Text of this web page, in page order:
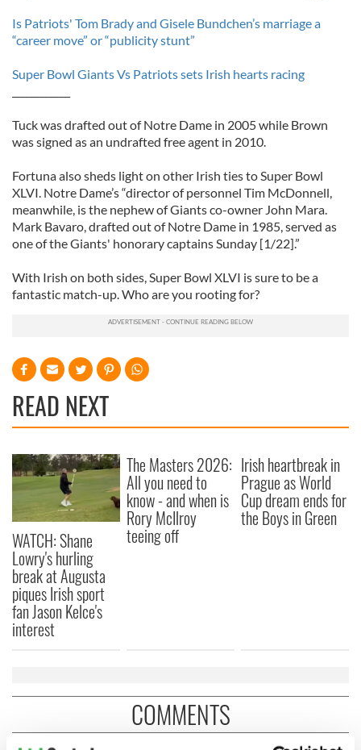
Is Patriots' Tom Brady and Gisele Bundchen’s marriage a
“career move” or “publicity stunt”
Super Bowl Giants Vs Patriots sets Irish hearts racing
Tuck was drafted out of Notre Dame in 2005 while Brown
was signed as an undrafted free agent in 2010.
Fortuna also sheds light on other Irish ties to Super Bowl
XLVI. Notre Dame’s “director of personnel Tim McDonnell,
meanwhile, is the nephew of Giants co-owner John Mara.
Mark Bavaro, drafted out of Notre Dame in 1985, served as
one of the Giants' honorary captains Sunday [1/22].”
With Irish on both sides, Super Bowl XLVI is sure to be a
fantastic match-up. Who are you rooting for?
READ NEXT
WATCH: Shane
Lowry's hurling
break at Augusta
piques Irish sport
fan Jason Kelce's
interest
The Masters 2026:
All you need to
know - and when is
Rory McIlroy
teeing off
Irish heartbreak in
Prague as World
Cup dream ends for
the Boys in Green
COMMENTS